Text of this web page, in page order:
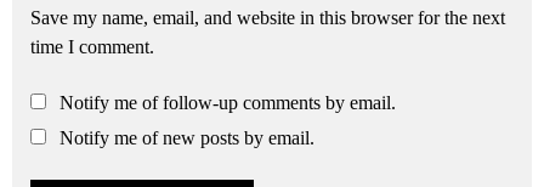
Save my name, email, and website in this browser for the next
time I comment.
Notify me of follow-up comments by email.
Notify me of new posts by email.